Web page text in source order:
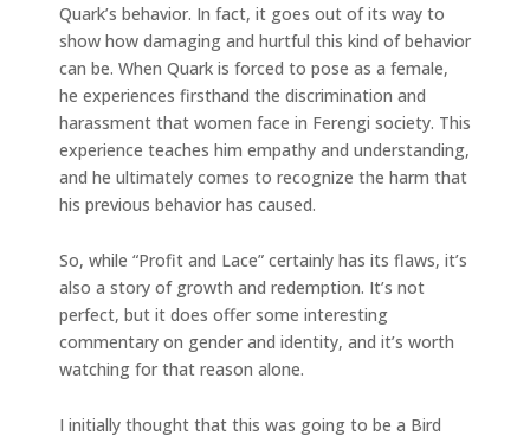
Quark’s behavior. In fact, it goes out of its way to
show how damaging and hurtful this kind of behavior
can be. When Quark is forced to pose as a female,
he experiences firsthand the discrimination and
harassment that women face in Ferengi society. This
experience teaches him empathy and understanding,
and he ultimately comes to recognize the harm that
his previous behavior has caused.
So, while “Profit and Lace” certainly has its flaws, it’s
also a story of growth and redemption. It’s not
perfect, but it does offer some interesting
commentary on gender and identity, and it’s worth
watching for that reason alone.
I initially thought that this was going to be a Bird